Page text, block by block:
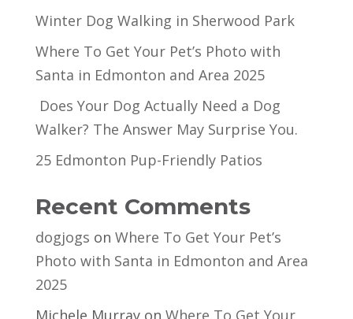
Winter Dog Walking in Sherwood Park
Where To Get Your Pet’s Photo with
Santa in Edmonton and Area 2025
Does Your Dog Actually Need a Dog
Walker? The Answer May Surprise You.
25 Edmonton Pup-Friendly Patios
Recent Comments
dogjogs on Where To Get Your Pet’s
Photo with Santa in Edmonton and Area
2025
Michele Murrayon Where To Get Your